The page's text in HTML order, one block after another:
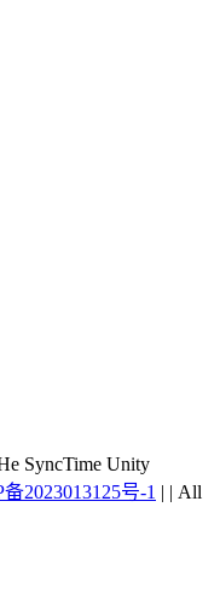
SyncTime Unity
2023013125号-1 | | All